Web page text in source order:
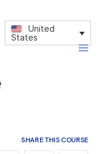
United
States
SHARE THIS COURSE